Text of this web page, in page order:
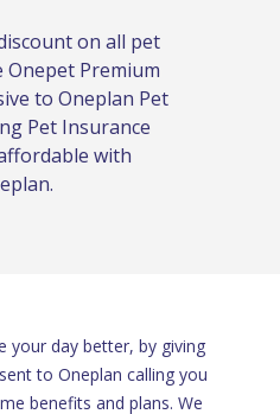
on all pet
Premium
to Oneplan Pet
Pet Insurance
with
your day better, by giving
to Oneplan calling you
benefits and plans. We